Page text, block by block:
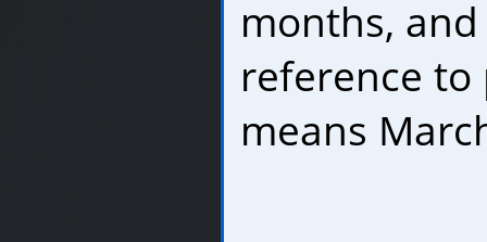
months,
reference to
means